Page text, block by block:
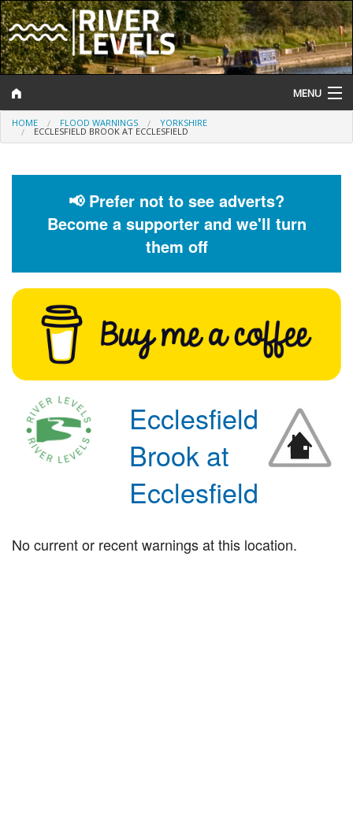
MENU
Log In
Help and Information
Flood Forecast
Flood Alerts and Warnings
HOME FLOOD WARNINGS YORKSHIRE
ECCLESFIELD BROOK AT ECCLESFIELD
📢 Prefer not to see adverts?
Become a supporter and we'll turn
them off
Ecclesfield
Brook at
Ecclesfield
No current or recent warnings at this location.